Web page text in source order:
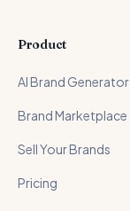
Product
AI Brand Generator
Brand Marketplace
Sell Your Brands
Pricing